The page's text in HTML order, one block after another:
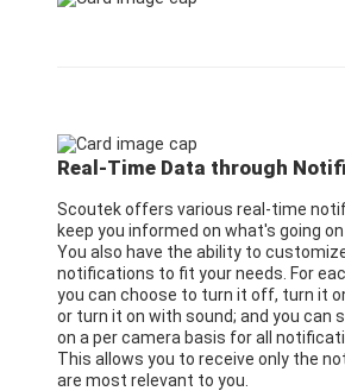
Real-Time Data through
Scoutek offers various real-time
keep you informed on what's going
You also have the ability to
notifications to fit your needs. For
you can choose to turn it off, turn it
or turn it on with sound; and you can
on a per camera basis for all
This allows you to receive only the
are most relevant to you.